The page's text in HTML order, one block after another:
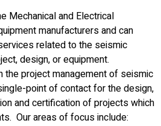
Mechanical and Electrical
manufacturers and can
related to the seismic
design, or equipment.
project management of seismic
point of contact for the design,
and certification of projects which
Our areas of focus include: